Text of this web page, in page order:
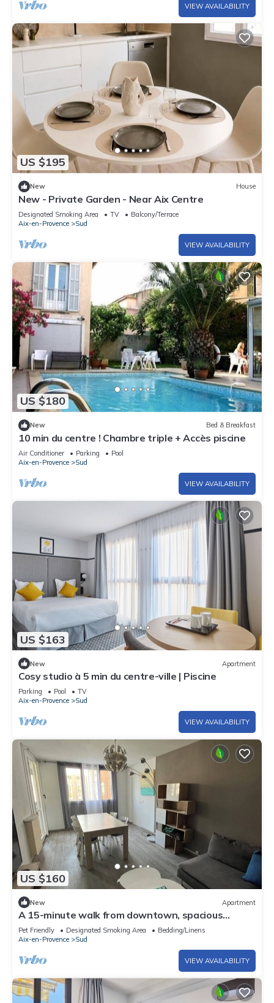
VIEW AVAILABILITY
US $195
New House
New - Private Garden - Near Aix Centre
Designated Smoking Area TV
Balcony/Terrace
Aix-en-Provence
Sud
VIEW AVAILABILITY
US $180
New Bed & Breakfast
10 min du centre ! Chambre triple + Accès piscine
Air Conditioner Parking
Pool
Aix-en-Provence
Sud
VIEW AVAILABILITY
US $163
New Apartment
Cosy studio à 5 min du centre-ville | Piscine
Parking Pool
TV
Aix-en-Provence
Sud
VIEW AVAILABILITY
US $160
New Apartment
A 15-minute walk from downtown, spacious
apartment with parking and green spaces
Pet Friendly Designated Smoking Area
Bedding/Linens
Aix-en-Provence
Sud
VIEW AVAILABILITY